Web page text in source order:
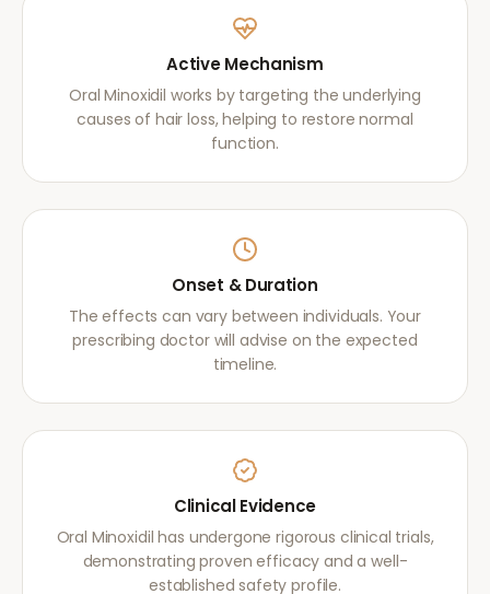
Active Mechanism
Oral Minoxidil works by targeting the underlying
causes of hair loss, helping to restore normal
function.
Onset & Duration
The effects can vary between individuals. Your
prescribing doctor will advise on the expected
timeline.
Clinical Evidence
Oral Minoxidil has undergone rigorous clinical trials,
demonstrating proven efficacy and a well-
established safety profile.